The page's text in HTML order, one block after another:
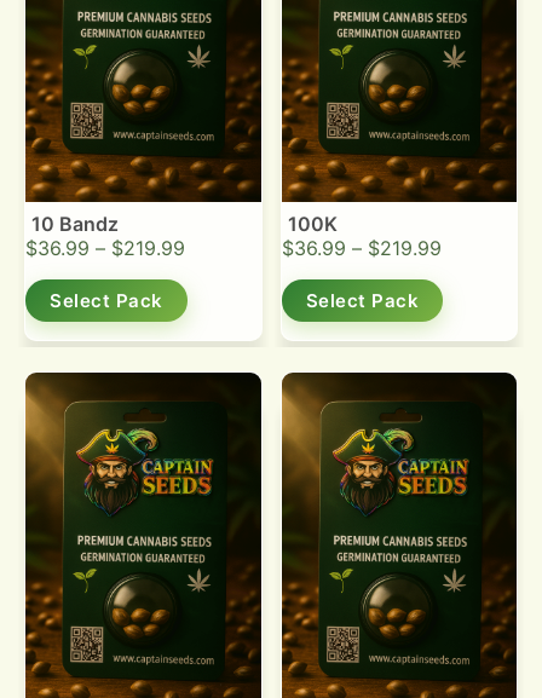
10 Bandz
$36.99 – $219.99
Select Pack
100K
$36.99 – $219.99
Select Pack